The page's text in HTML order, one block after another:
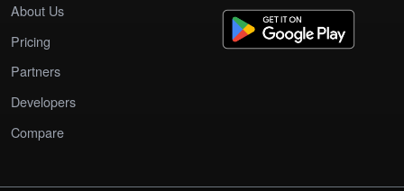
About Us
Pricing
Partners
Developers
Compare